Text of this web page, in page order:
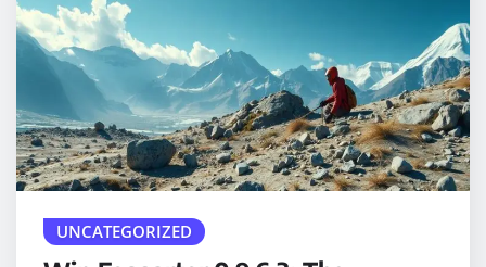
UNCATEGORIZED